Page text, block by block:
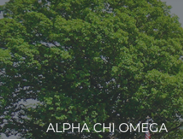
ALPHA CHI OMEGA